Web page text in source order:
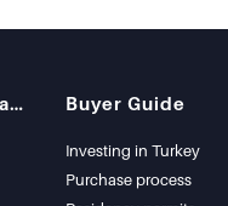
Popular Locations Buyer Guide
Investing in Turkey
Purchase process